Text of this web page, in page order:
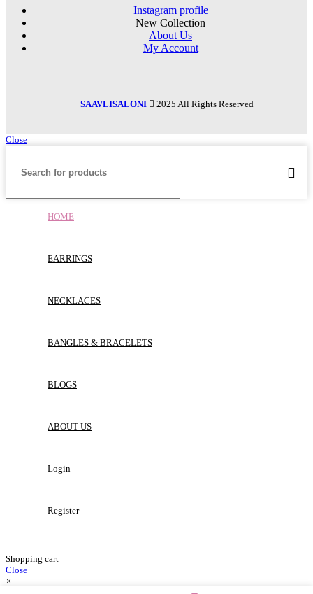
Instagram profile
New Collection
About Us
My Account
SAAVLISALONI 2025 All Rights Reserved
Close
HOME
EARRINGS
NECKLACES
BANGLES & BRACELETS
BLOGS
ABOUT US
Login
Register
Shopping cart
Close
×